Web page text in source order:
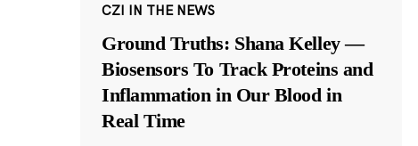
CZI IN THE NEWS
Ground Truths: Shana Kelley —
Biosensors To Track Proteins and
Inflammation in Our Blood in
Real Time